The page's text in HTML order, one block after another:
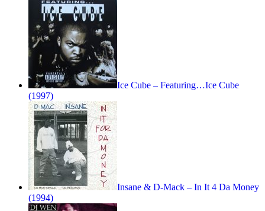
Ice Cube – Featuring…Ice Cube
(1997)
Insane & D-Mack – In It 4 Da Money
(1994)